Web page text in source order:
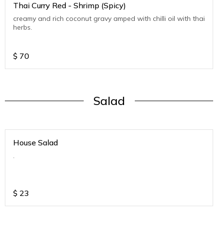
Thai Curry Red - Shrimp (Spicy)
creamy and rich coconut gravy amped with chilli oil with thai
herbs.
$ 70
Salad
House Salad
.
$ 23